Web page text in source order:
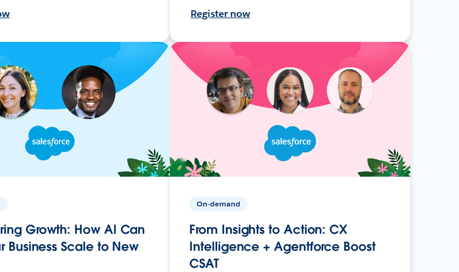
Register now
Growth: How AI Can
Business Scale to New
On-demand
From Insights to Action: CX
Intelligence + Agentforce Boost
CSAT